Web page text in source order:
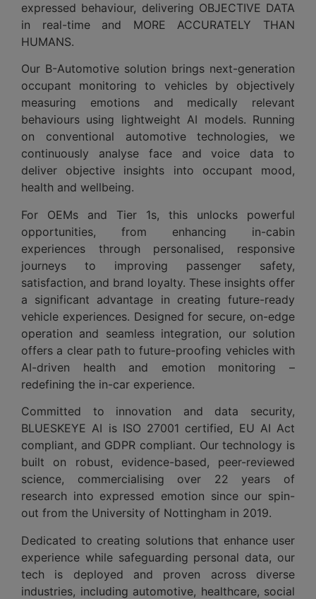
expressed behaviour, delivering OBJECTIVE DATA
in real-time and MORE ACCURATELY THAN
HUMANS.
Our B-Automotive solution brings next-generation
occupant monitoring to vehicles by objectively
measuring emotions and medically relevant
behaviours using lightweight AI models. Running
on conventional automotive technologies, we
continuously analyse face and voice data to
deliver objective insights into occupant mood,
health and wellbeing.
For OEMs and Tier 1s, this unlocks powerful
opportunities, from enhancing in-cabin
experiences through personalised, responsive
journeys to improving passenger safety,
satisfaction, and brand loyalty. These insights offer
a significant advantage in creating future-ready
vehicle experiences. Designed for secure, on-edge
operation and seamless integration, our solution
offers a clear path to future-proofing vehicles with
AI-driven health and emotion monitoring –
redefining the in-car experience.
Committed to innovation and data security,
BLUESKEYE AI is ISO 27001 certified, EU AI Act
compliant, and GDPR compliant. Our technology is
built on robust, evidence-based, peer-reviewed
science, commercialising over 22 years of
research into expressed emotion since our spin-
out from the University of Nottingham in 2019.
Dedicated to creating solutions that enhance user
experience while safeguarding personal data, our
tech is deployed and proven across diverse
industries, including automotive, healthcare, social